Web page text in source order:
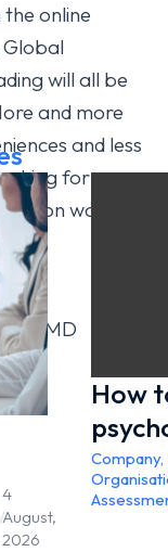
online
will all be
and more
and less
for
on work-
MD
/
4
August,
2026
How
Company,